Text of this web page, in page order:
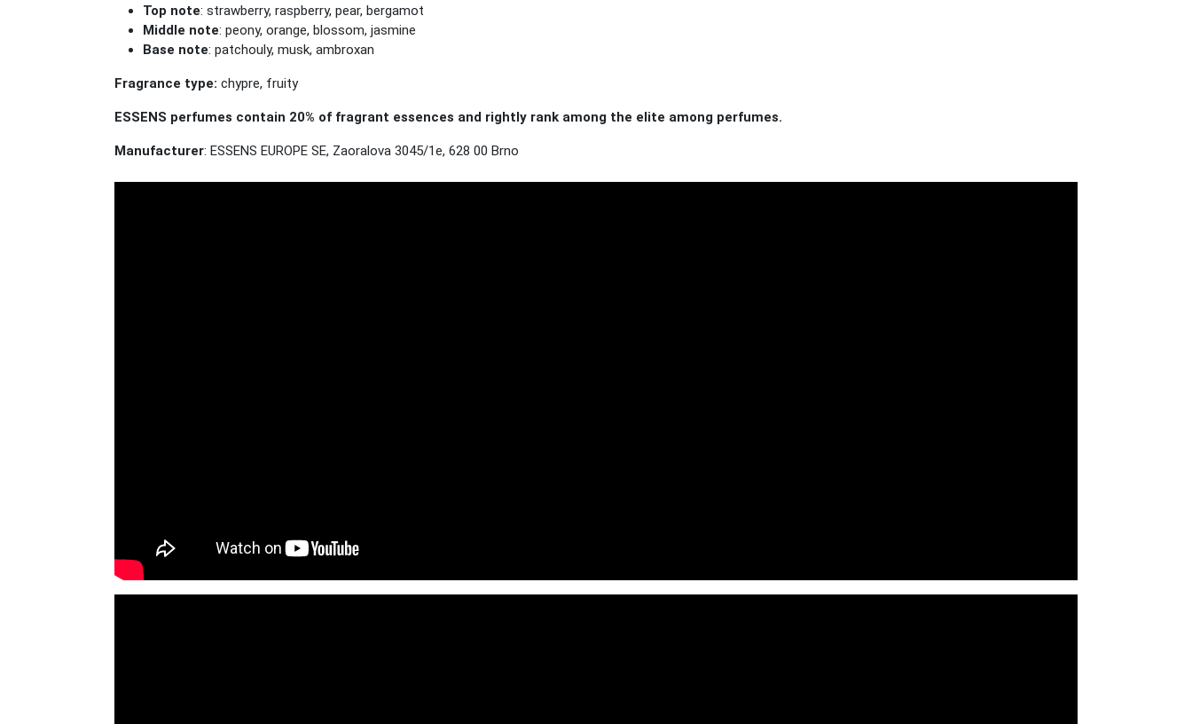
Top note: strawberry, raspberry, pear, bergamot
Middle note: peony, orange, blossom, jasmine
Base note: patchouly, musk, ambroxan
Fragrance type: chypre, fruity
ESSENS perfumes contain 20% of fragrant essences and rightly rank among the elite among perfumes.
Manufacturer: ESSENS EUROPE SE, Zaoralova 3045/1e, 628 00 Brno